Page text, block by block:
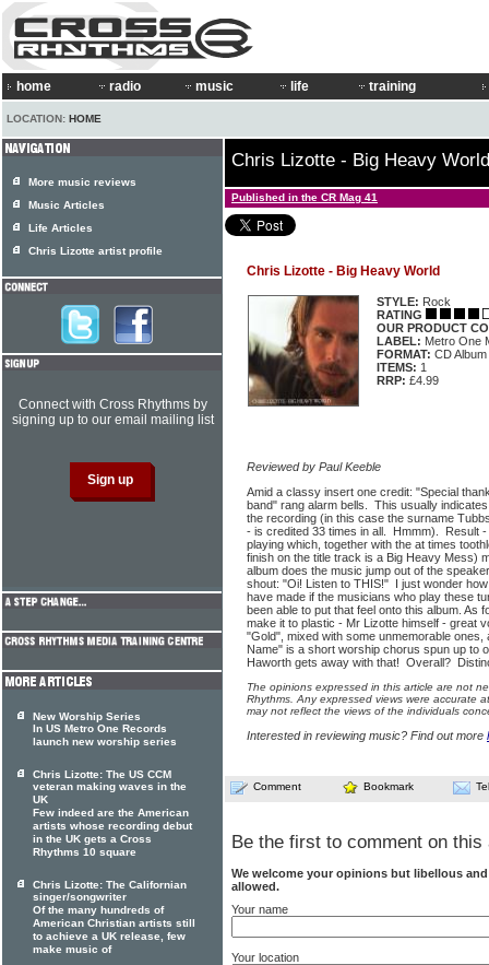
home radio music life training
LOCATION: HOME
Chris Lizotte - Big Heavy World
Published in the CR Mag 41
Chris Lizotte - Big Heavy World
STYLE: Rock
RATING
OUR PRODUCT
LABEL: Metro One
FORMAT: CD Album
ITEMS: 1
RRP: £4.99
Reviewed by Paul Keeble
Amid a classy insert one credit: "Special
band" rang alarm bells. This usually
the recording (in this case the surname
- is credited 33 times in all. Hmmm). Result
playing which, together with the at times
finish on the title track is a Big Heavy Mess)
album does the music jump out of the
shout: "Oi! Listen to THIS!" I just wonder
have made if the musicians who play these
been able to put that feel onto this album. As
make it to plastic - Mr Lizotte himself - great
"Gold", mixed with some unmemorable
Name" is a short worship chorus spun up to
Haworth gets away with that! Overall?
The opinions expressed in this article are not
Rhythms. Any expressed views were accurate
may not reflect the views of the individuals
Interested in reviewing music? Find out more
Comment Bookmark
Be the first to comment on this
We welcome your opinions but libellous
allowed.
Your name
Your location
More music reviews
Music Articles
Life Articles
Chris Lizotte artist profile
Connect with Cross Rhythms by
signing up to our email mailing list
New Worship Series
In US Metro One Records
launch new worship series
Chris Lizotte: The US CCM
veteran making waves in the
UK
Few indeed are the American
artists whose recording debut
in the UK gets a Cross
Rhythms 10 square
Chris Lizotte: The Californian
singer/songwriter
Of the many hundreds of
American Christian artists still
to achieve a UK release, few
make music of